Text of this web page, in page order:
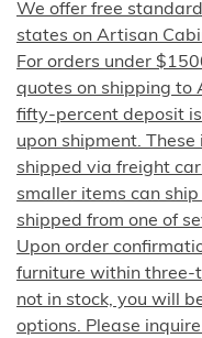
We offer free
states on Artisan
For orders under
quotes on shipping to
fifty-percent deposit
upon shipment.
shipped via freight
smaller items can ship
shipped from one of
Upon order
furniture within three-
not in stock, you will
options. Please